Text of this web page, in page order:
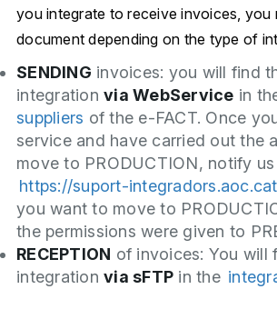
you integrate to receive invoices,
document depending on the type of
SENDING invoices: you will find
integration via WebService in
suppliers of the e-FACT. Once
service and have carried out the
move to PRODUCTION, notify
https://suport-
you want to move to
the permissions were given to
RECEPTION of invoices: You will
integration via sFTP in the